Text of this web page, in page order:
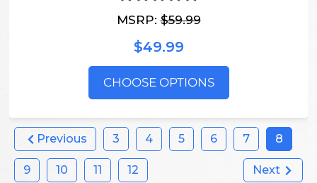
MSRP:$59.99
$49.99
CHOOSE OPTIONS
Previous 3 4 5 6 7 8
9 10 11 12 Next